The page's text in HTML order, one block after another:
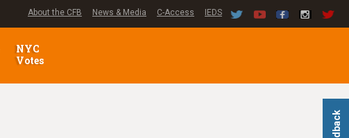
About the CFB News & Media C-Access IEDS
NYC
Votes